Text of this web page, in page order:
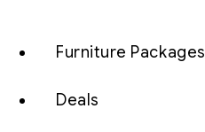
Furniture Packages
Deals